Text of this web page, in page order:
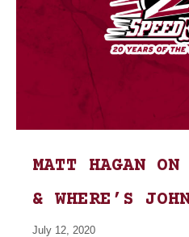
MATT HAGAN
& WHERE’S
July 12, 2020